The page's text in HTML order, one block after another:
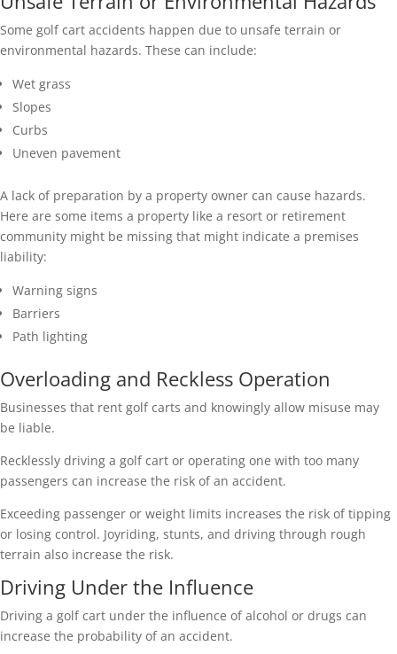
Some golf cart accidents happen due to unsafe terrain or
environmental hazards. These can include:
Wet grass
Slopes
Curbs
Uneven pavement
A lack of preparation by a property owner can cause hazards.
Here are some items a property like a resort or retirement
community might be missing that might indicate a premises
liability:
Warning signs
Barriers
Path lighting
Overloading and Reckless Operation
Businesses that rent golf carts and knowingly allow misuse may
be liable.
Recklessly driving a golf cart or operating one with too many
passengers can increase the risk of an accident.
Exceeding passenger or weight limits increases the risk of tipping
or losing control. Joyriding, stunts, and driving through rough
terrain also increase the risk.
Driving Under the Influence
Driving a golf cart under the influence of alcohol or drugs can
increase the probability of an accident.